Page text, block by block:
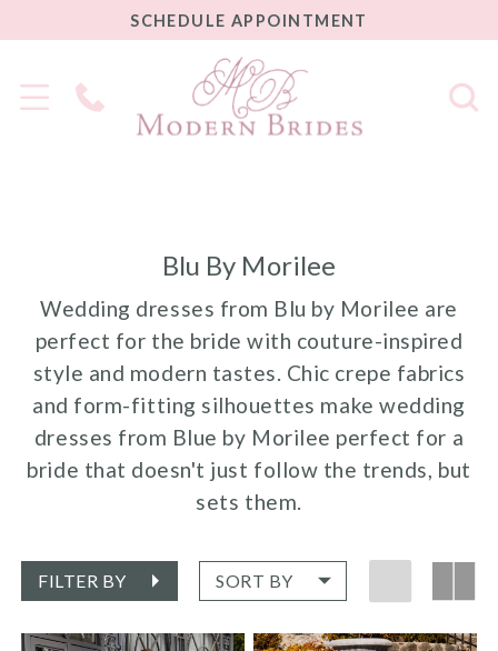
SCHEDULE
APPOINTMENT
SCHEDULE APPOINTMENT
Phone
Us
Blu By Morilee
Wedding dresses from Blu by Morilee are
perfect for the bride with couture-inspired
style and modern tastes. Chic crepe fabrics
and form-fitting silhouettes make wedding
dresses from Blue by Morilee perfect for a
bride that doesn't just follow the trends, but
sets them.
FILTER BY SORT BY